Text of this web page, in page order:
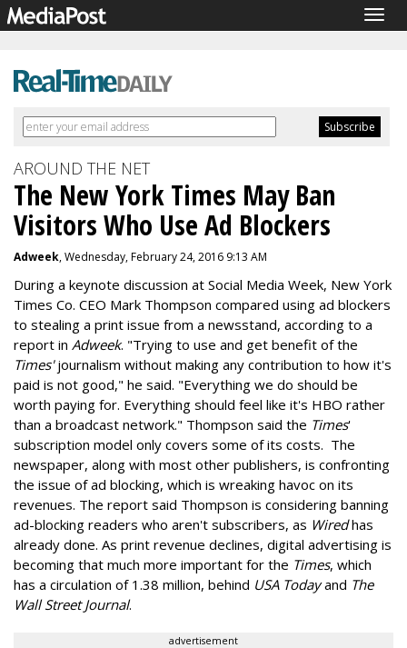
AROUND THE NET
The New York Times May Ban
Visitors Who Use Ad Blockers
Adweek, Wednesday, February 24, 2016 9:13 AM
During a keynote discussion at Social Media Week, New York
Times Co. CEO Mark Thompson compared using ad blockers
to stealing a print issue from a newsstand, according to a
report in Adweek. "Trying to use and get benefit of the
Times'journalism without making any contribution to how it's
paid is not good," he said. "Everything we do should be
worth paying for. Everything should feel like it's HBO rather
than a broadcast network." Thompson said the Times'
subscription model only covers some of its costs. The
newspaper, along with most other publishers, is confronting
the issue of ad blocking, which is wreaking havoc on its
revenues. The report said Thompson is considering banning
ad-blocking readers who aren't subscribers, as Wiredhas
already done. As print revenue declines, digital advertising is
becoming that much more important for the Times, which
has a circulation of 1.38 million, behind USA Todayand The
Wall Street Journal.
advertisement